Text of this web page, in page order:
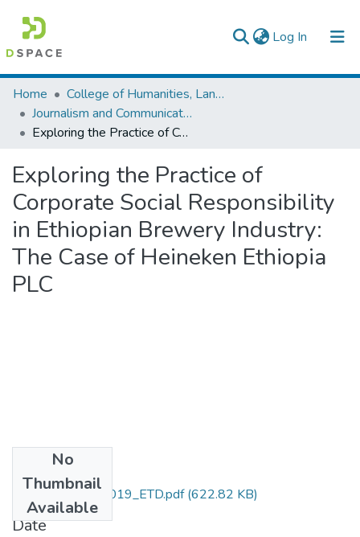
Log In (current)
Colleges, Institutes & Collections
Browse AAU-ETD
Home
College of Humanities, Language Studies, Journalism & Communication
Journalism and Communication
Exploring the Practice of Corporate Social Responsibility in Ethiopian Brewery Industry: The Case of Heineken Ethiopia PLC
Exploring the Practice of
Corporate Social Responsibility
in Ethiopian Brewery Industry:
The Case of Heineken Ethiopia
PLC
No
Thumbnail
Available
Henok_Endale_2019_ETD.pdf(622.82 KB)
Date